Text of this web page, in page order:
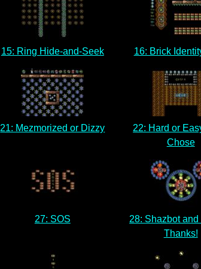
15: Ring Hide-and-Seek 16: Brick
21: Mezmorized or Dizzy
22: Hard or
Chose
27: SOS
28: Shazbot and
Thanks!